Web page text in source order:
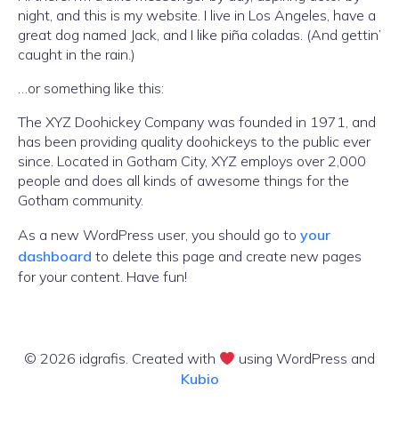
night, and this is my website. I live in Los Angeles, have a
great dog named Jack, and I like piña coladas. (And gettin’
caught in the rain.)
…or something like this:
The XYZ Doohickey Company was founded in 1971, and
has been providing quality doohickeys to the public ever
since. Located in Gotham City, XYZ employs over 2,000
people and does all kinds of awesome things for the
Gotham community.
As a new WordPress user, you should go to your
dashboard to delete this page and create new pages
for your content. Have fun!
© 2026 idgrafis. Created with
using WordPress and
Kubio